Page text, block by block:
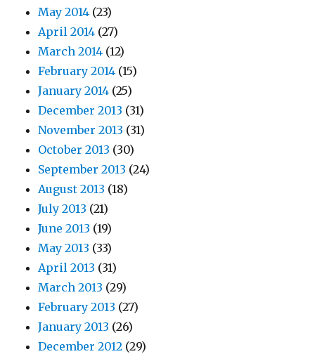
May 2014 (23)
April 2014 (27)
March 2014 (12)
February 2014 (15)
January 2014 (25)
December 2013 (31)
November 2013 (31)
October 2013 (30)
September 2013 (24)
August 2013 (18)
July 2013 (21)
June 2013 (19)
May 2013 (33)
April 2013 (31)
March 2013 (29)
February 2013 (27)
January 2013 (26)
December 2012 (29)